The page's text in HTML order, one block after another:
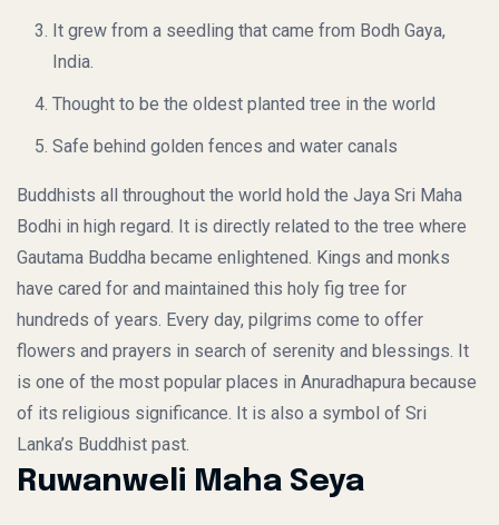
It grew from a seedling that came from Bodh Gaya,
India.
Thought to be the oldest planted tree in the world
Safe behind golden fences and water canals
Buddhists all throughout the world hold the Jaya Sri Maha
Bodhi in high regard. It is directly related to the tree where
Gautama Buddha became enlightened. Kings and monks
have cared for and maintained this holy fig tree for
hundreds of years. Every day, pilgrims come to offer
flowers and prayers in search of serenity and blessings. It
is one of the most popular places in Anuradhapura because
of its religious significance. It is also a symbol of Sri
Lanka’s Buddhist past.
Ruwanweli Maha Seya